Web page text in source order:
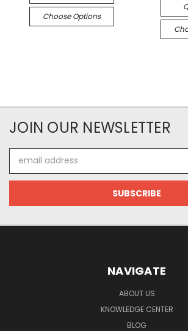
Choose Options
JOIN OUR NEWSLETTER
Address
NAVIGATE
ABOUT US
KNOWLEDGE CENTER
BLOG